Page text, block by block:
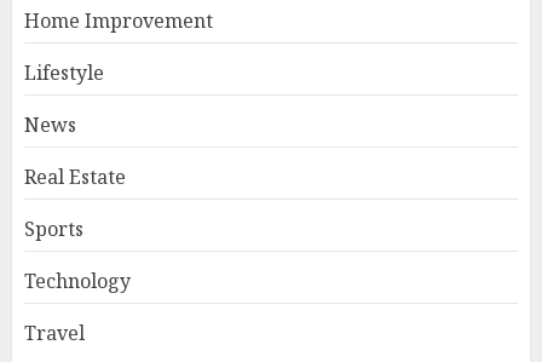
Home Improvement
Lifestyle
News
Real Estate
Sports
Technology
Travel